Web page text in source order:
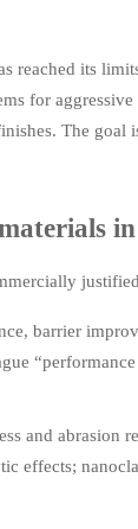
reached its
for
The
barrier
and abrasion
effects;